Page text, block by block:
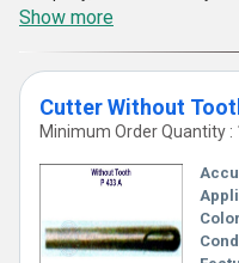
manufacturing, and
immaculate quality and
exceptional features of our
INSTRUMENT set it apart
making it the trending
nationwide. With a supply
guarantee precision,
procedures, ensuring top-
usage for medical
Show more
Cutter Without
Minimum Order Quantity :